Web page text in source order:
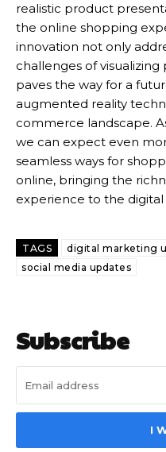
realistic product
the online shopping
innovation not only
challenges of
paves the way for a
augmented reality
commerce landscape.
we can expect even
seamless ways for
online, bringing the
experience to the digital
TAGS digital marketing
social media updates
Subscribe
I